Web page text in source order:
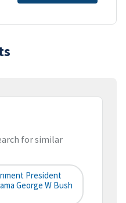
for similar
President
George W Bush